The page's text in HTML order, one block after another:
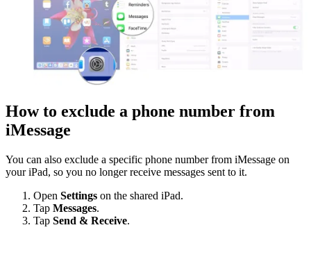
How to exclude a phone number from
iMessage
You can also exclude a specific phone number from iMessage on
your iPad, so you no longer receive messages sent to it.
Open Settings on the shared iPad.
Tap Messages.
Tap Send & Receive.